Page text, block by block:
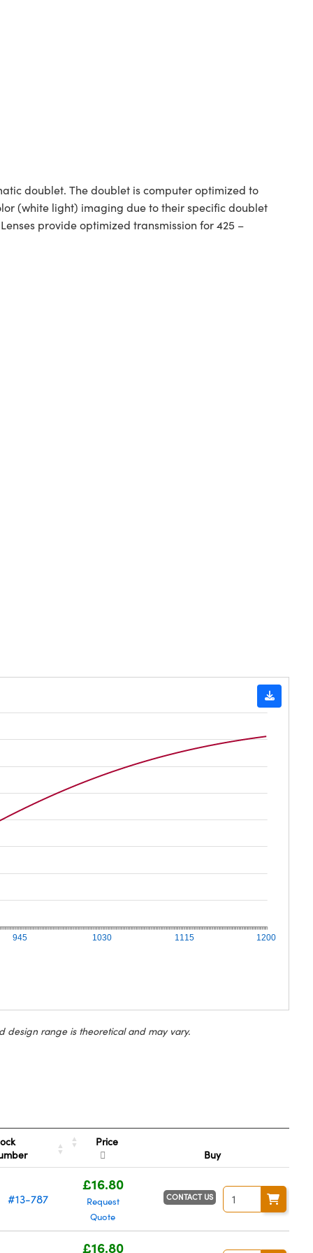
doublet. The doublet is computer optimized to
(white light) imaging due to their specific doublet
provide optimized transmission for 425 –
945 1030 1115 1200
design range is theoretical and may vary.
Price
Buy
#13-787
£16.80
Request
Quote
CONTACT US
£16.80